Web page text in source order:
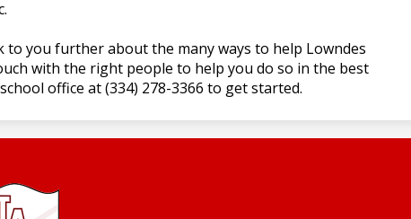
to you further about the many ways to help Lowndes
with the right people to help you do so in the best
office at (334) 278-3366 to get started.